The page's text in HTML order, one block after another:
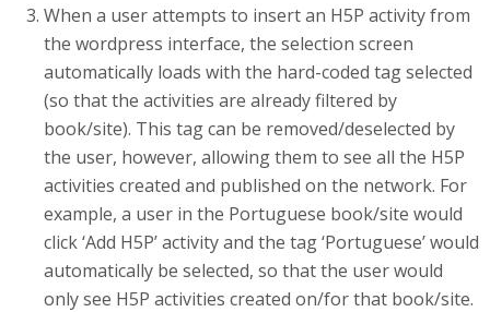
When a user attempts to insert an H5P activity from
the wordpress interface, the selection screen
automatically loads with the hard-coded tag selected
(so that the activities are already filtered by
book/site). This tag can be removed/deselected by
the user, however, allowing them to see all the H5P
activities created and published on the network. For
example, a user in the Portuguese book/site would
click ‘Add H5P’ activity and the tag ‘Portuguese’ would
automatically be selected, so that the user would
only see H5P activities created on/for that book/site.